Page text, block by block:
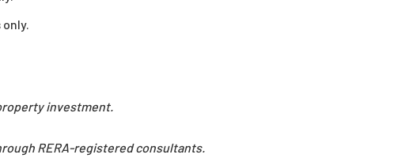
investment.
RERA-registered consultants.